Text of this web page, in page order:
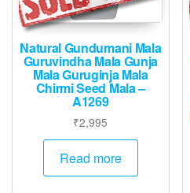
Natural Gundumani Mala
Guruvindha Mala Gunja
Mala Guruginja Mala
Chirmi Seed Mala –
A1269
₹2,995
Read more